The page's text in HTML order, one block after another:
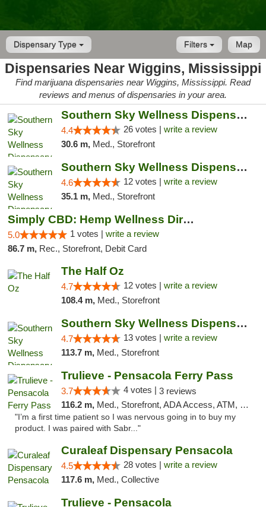
Dispensary Type Map
Filters
Dispensaries Near Wiggins, Mississippi
Find marijuana dispensaries near Wiggins, Mississippi. Read
reviews and menus of dispensaries in your area.
Southern Sky Wellness Dispensary Gulfport
4.4 26 votes | write a review
30.6 m, Med., Storefront
Southern Sky Wellness Dispensary Hattiesburg
4.6 12 votes | write a review
35.1 m, Med., Storefront
Simply CBD: Hemp Wellness Directory
5.0 1 votes | write a review
86.7 m, Rec., Storefront, Debit Card
The Half Oz
4.7 12 votes | write a review
108.4 m, Med., Storefront
Southern Sky Wellness Dispensary Pearl
4.7 13 votes | write a review
113.7 m, Med., Storefront
Trulieve - Pensacola Ferry Pass
3.7 4 votes | 3 reviews
116.2 m, Med., Storefront, ADA Access, ATM, Debit Card, Delivery, Pickup
"I’m a first time patient so I was nervous going in to buy my
product. I was paired with Sabr..."
Curaleaf Dispensary Pensacola
4.5 28 votes | write a review
117.6 m, Med., Collective
Trulieve - Pensacola